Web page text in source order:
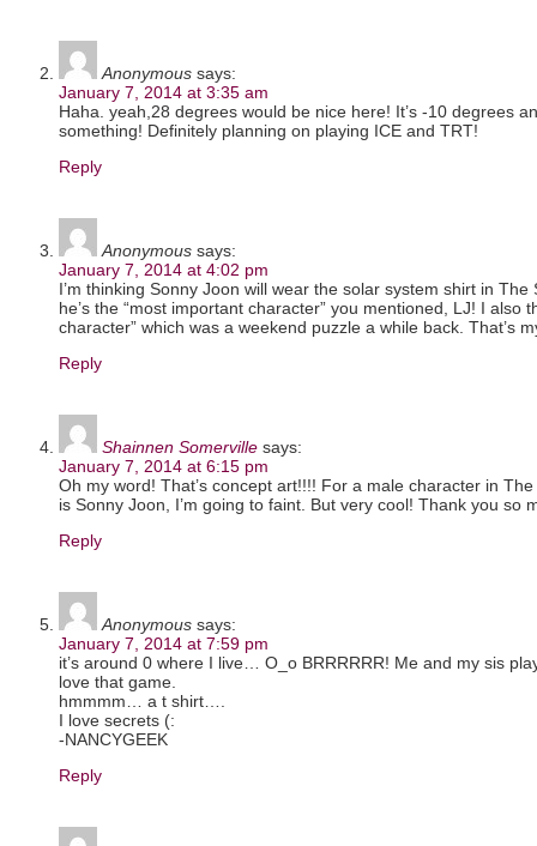
Anonymous says:
January 7, 2014 at 3:35 am
Haha. yeah,28 degrees would be nice here! It’s -10 degrees
something! Definitely planning on playing ICE and TRT!
Reply
Anonymous says:
January 7, 2014 at 4:02 pm
I’m thinking Sonny Joon will wear the solar system shirt in
he’s the “most important character” you mentioned, LJ! I also
character” which was a weekend puzzle a while back. That’s
Reply
Shainnen Somerville says:
January 7, 2014 at 6:15 pm
Oh my word! That’s concept art!!!! For a male character in
is Sonny Joon, I’m going to faint. But very cool! Thank you so
Reply
Anonymous says:
January 7, 2014 at 7:59 pm
it’s around 0 where I live… O_o BRRRRRR! Me and my sis
love that game.
hmmmm… a t shirt….
I love secrets (:
-NANCYGEEK
Reply